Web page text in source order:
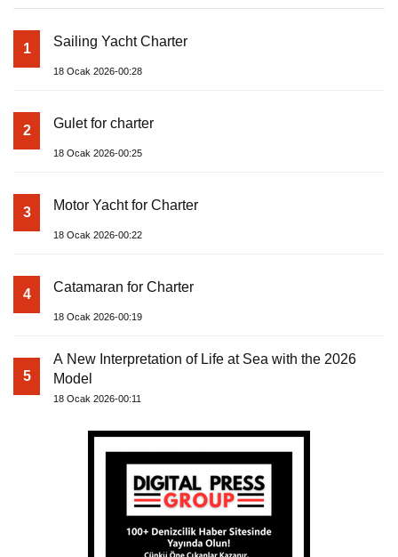
1 Sailing Yacht Charter
18 Ocak 2026-00:28
2 Gulet for charter
18 Ocak 2026-00:25
3 Motor Yacht for Charter
18 Ocak 2026-00:22
4 Catamaran for Charter
18 Ocak 2026-00:19
5
A New Interpretation of Life at Sea with the 2026
Model
18 Ocak 2026-00:11